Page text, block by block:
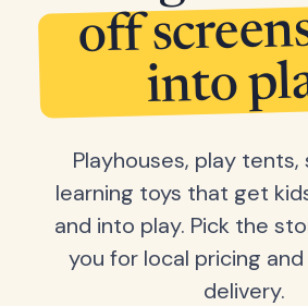
off
into
Playhouses, play tents,
learning toys that get
and into play. Pick the
you for local pricing
delivery.